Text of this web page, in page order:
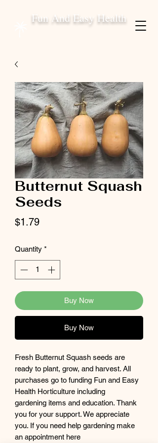
Fun And Easy Health
Butternut Squash
Seeds
$1.79Price
Quantity *
Buy Now
Buy Now
Fresh Butternut Squash seeds are
ready to plant, grow, and harvest. All
purchases go to funding Fun and Easy
Health Horticulture including
gardening items and education. Thank
you for your support. We appreciate
you. If you need help gardening make
an appointment here